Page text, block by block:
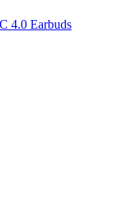
4.0 Earbuds